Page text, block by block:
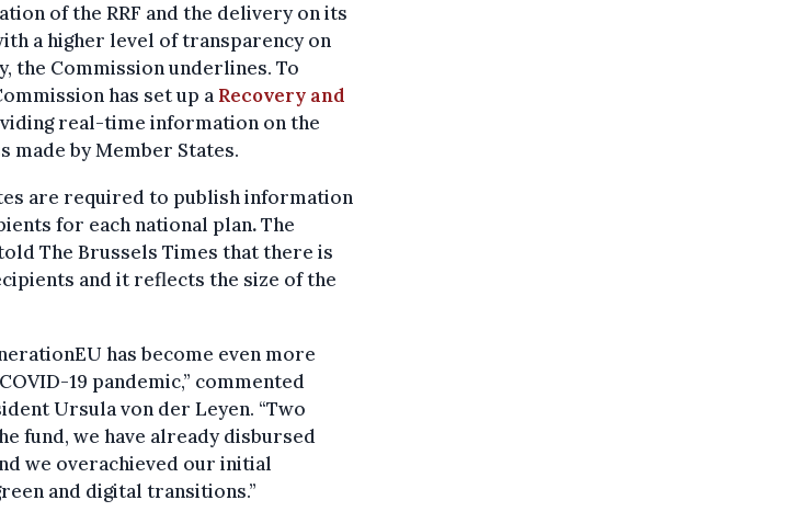
of the RRF and the delivery on its
a higher level of transparency on
the Commission underlines. To
has set up a Recovery and
real-time information on the
made by Member States.
are required to publish information
for each national plan.The
The Brussels Times that there is
and it reflects the size of the
has become even more
19 pandemic,” commented
Ursula von der Leyen. “Two
fund, we have already disbursed
we overachieved our initial
and digital transitions.”